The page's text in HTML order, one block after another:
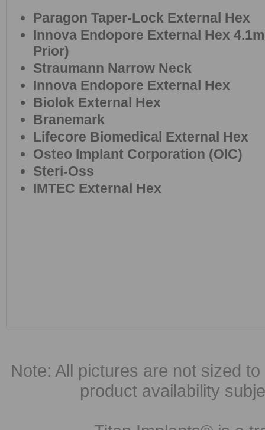
Paragon Taper-Lock External Hex
Innova Endopore External Hex
Prior)
Straumann Narrow Neck
Innova Endopore External Hex
Biolok External Hex
Branemark
Lifecore Biomedical External Hex
Osteo Implant Corporation (OIC)
Steri-Oss
IMTEC External Hex
Note: All pictures are not sized
product availability